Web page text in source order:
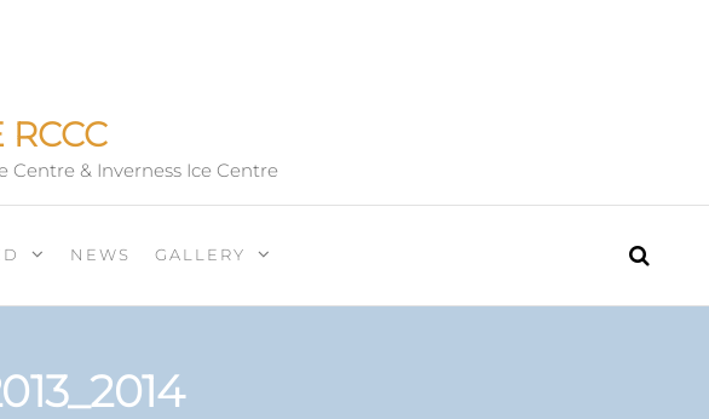
Centre & Inverness Ice Centre
NEWS GALLERY